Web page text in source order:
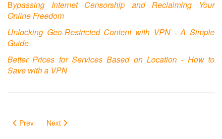
Bypassing Internet Censorship and Reclaiming Your
Online Freedom
Unlocking Geo-Restricted Content with VPN - A Simple
Guide
Better Prices for Services Based on Location - How to
Save with a VPN
Prev Next